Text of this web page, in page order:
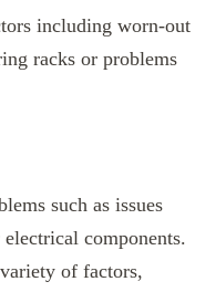
including worn-out
racks or problems
such as issues
components.
of factors,